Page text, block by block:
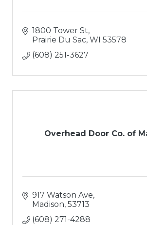
1800 Tower St
Prairie Du Sac WI 53578
(608) 251-3627
Overhead Door Co. of
917 Watson Ave
Madison 53713
(608) 271-4288